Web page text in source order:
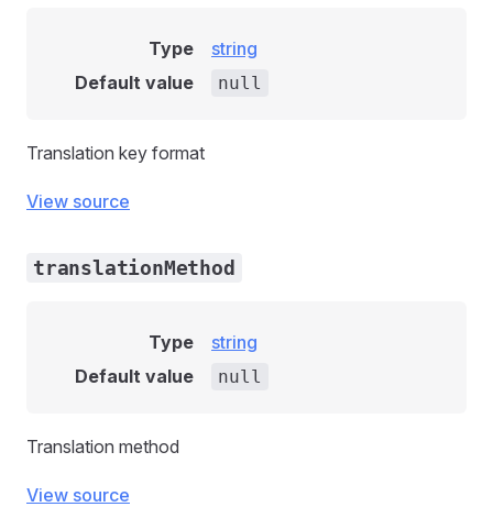
Type
string
Default value
null
Translation key format
View source
translationMethod
Type
string
Default value
null
Translation method
View source